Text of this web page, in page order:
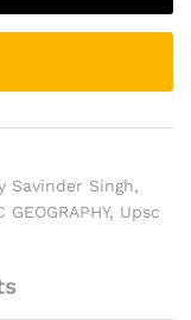
Savinder Singh,
, Upsc